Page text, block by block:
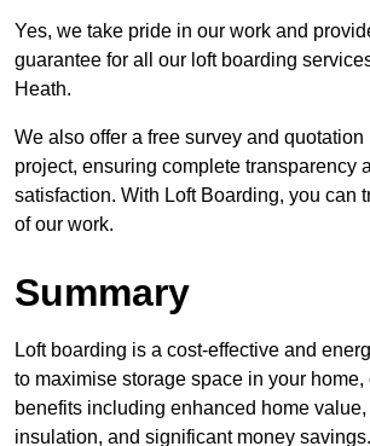
Yes, we take pride in our work and
guarantee for all our loft boarding
Heath.
We also offer a free survey and
project, ensuring complete transparency
satisfaction. With Loft Boarding, you can
of our work.
Summary
Loft boarding is a cost-effective and
to maximise storage space in your
benefits including enhanced home value,
insulation, and significant money savings.